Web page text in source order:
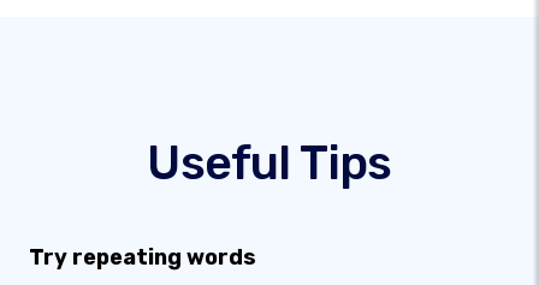
Useful Tips
Try repeating words